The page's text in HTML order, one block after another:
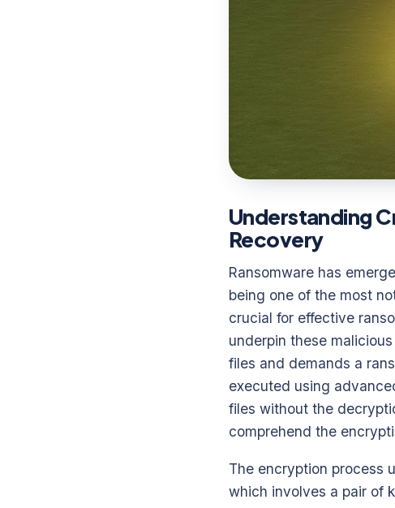
Understanding
Recovery
Ransomware has
being one of the most
crucial for effective
underpin these
files and demands a
executed using
files without the
comprehend the
The encryption process
which involves a pair of